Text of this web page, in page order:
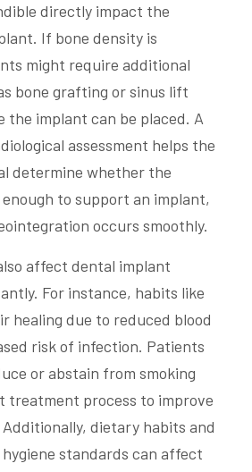
directly impact the
If bone density is
might require additional
bone grafting or sinus lift
the implant can be placed. A
assessment helps the
determine whether the
to support an implant,
occurs smoothly.
affect dental implant
For instance, habits like
healing due to reduced blood
risk of infection. Patients
or abstain from smoking
treatment process to improve
dietary habits and
standards can affect